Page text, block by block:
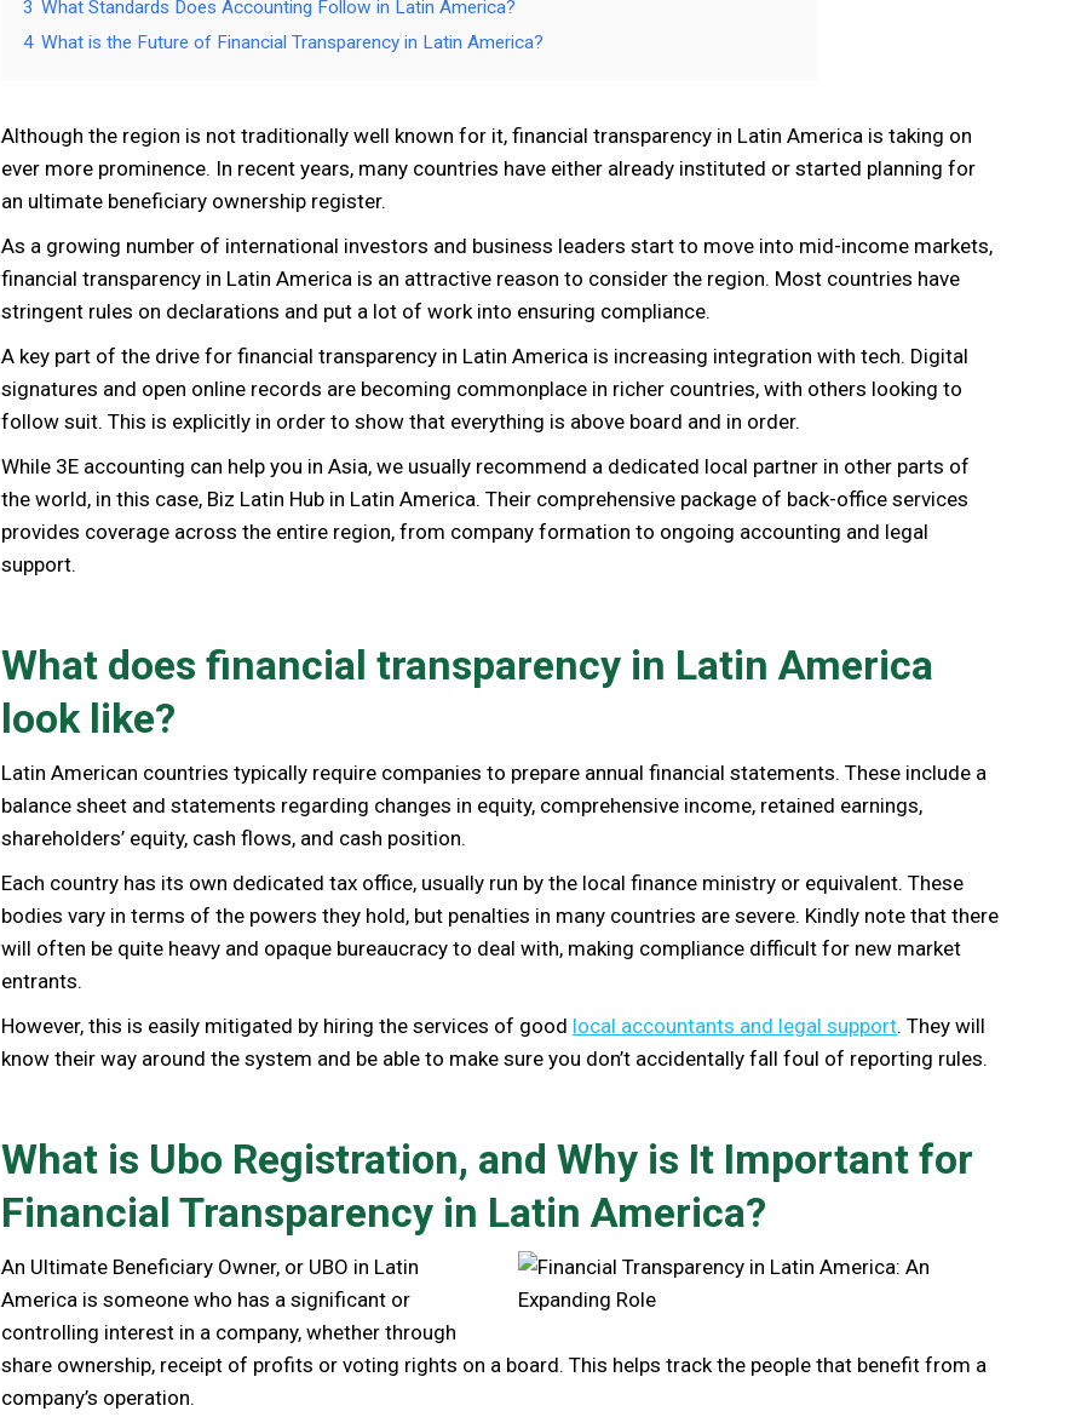
3 What Standards Does Accounting Follow in Latin America?
4 What is the Future of Financial Transparency in Latin America?
Although the region is not traditionally well known for it, financial transparency in Latin America is taking on
ever more prominence. In recent years, many countries have either already instituted or started planning for
an ultimate beneficiary ownership register.
As a growing number of international investors and business leaders start to move into mid-income markets,
financial transparency in Latin America is an attractive reason to consider the region. Most countries have
stringent rules on declarations and put a lot of work into ensuring compliance.
A key part of the drive for financial transparency in Latin America is increasing integration with tech. Digital
signatures and open online records are becoming commonplace in richer countries, with others looking to
follow suit. This is explicitly in order to show that everything is above board and in order.
While 3E accounting can help you in Asia, we usually recommend a dedicated local partner in other parts of
the world, in this case, Biz Latin Hub in Latin America. Their comprehensive package of back-office services
provides coverage across the entire region, from company formation to ongoing accounting and legal
support.
What does financial transparency in Latin America
look like?
Latin American countries typically require companies to prepare annual financial statements. These include a
balance sheet and statements regarding changes in equity, comprehensive income, retained earnings,
shareholders’ equity, cash flows, and cash position.
Each country has its own dedicated tax office, usually run by the local finance ministry or equivalent. These
bodies vary in terms of the powers they hold, but penalties in many countries are severe. Kindly note that there
will often be quite heavy and opaque bureaucracy to deal with, making compliance difficult for new market
entrants.
However, this is easily mitigated by hiring the services of good local accountants and legal support. They will
know their way around the system and be able to make sure you don’t accidentally fall foul of reporting rules.
What is Ubo Registration, and Why is It Important for
Financial Transparency in Latin America?
An Ultimate Beneficiary Owner, or UBO in Latin
America is someone who has a significant or
controlling interest in a company, whether through
share ownership, receipt of profits or voting rights on a board. This helps track the people that benefit from a
company’s operation.